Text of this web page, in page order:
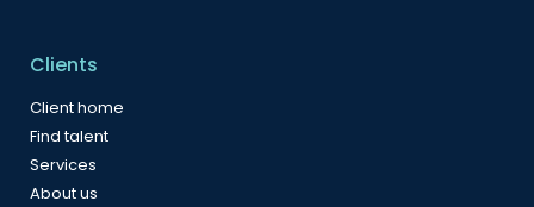
Clients
Client home
Find talent
Services
About us